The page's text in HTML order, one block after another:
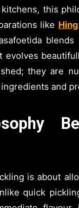
this
like
evolves
they are
and
is about
quick